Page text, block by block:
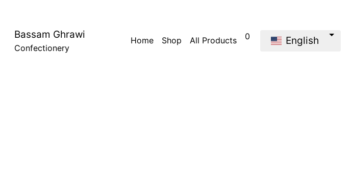
Bassam Ghrawi
Confectionery
Home Shop All Products 0 English